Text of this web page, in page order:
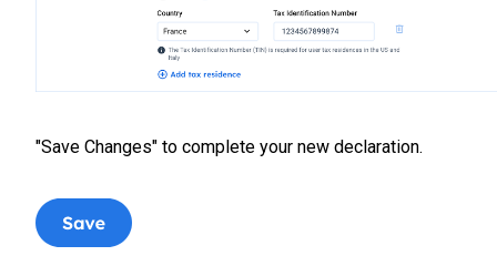
"Save Changes" to complete your new declaration.